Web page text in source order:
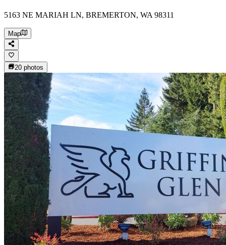
5163 NE MARIAH LN, BREMERTON, WA 98311
Map
20 photos